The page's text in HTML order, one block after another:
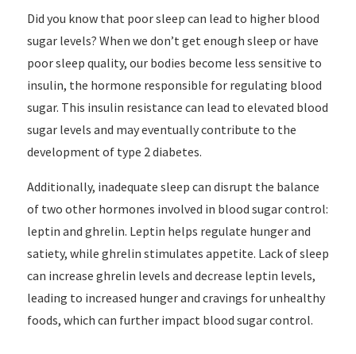
Did you know that poor sleep can lead to higher blood
sugar levels? When we don’t get enough sleep or have
poor sleep quality, our bodies become less sensitive to
insulin, the hormone responsible for regulating blood
sugar. This insulin resistance can lead to elevated blood
sugar levels and may eventually contribute to the
development of type 2 diabetes.
Additionally, inadequate sleep can disrupt the balance
of two other hormones involved in blood sugar control:
leptin and ghrelin. Leptin helps regulate hunger and
satiety, while ghrelin stimulates appetite. Lack of sleep
can increase ghrelin levels and decrease leptin levels,
leading to increased hunger and cravings for unhealthy
foods, which can further impact blood sugar control.